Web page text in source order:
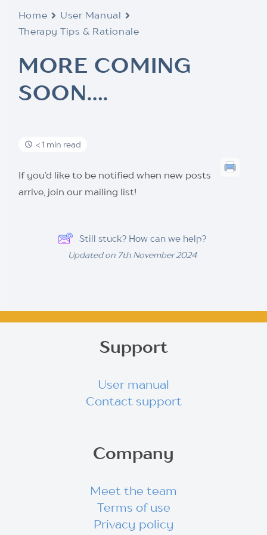
Home
User Manual
Therapy Tips & Rationale
MORE COMING
SOON….
< 1 min read
If you’d like to be notified when new posts
arrive, join our mailing list!
Still stuck? How can we help?
Updated on 7th November 2024
Support
User manual
Contact support
Company
Meet the team
Terms of use
Privacy policy